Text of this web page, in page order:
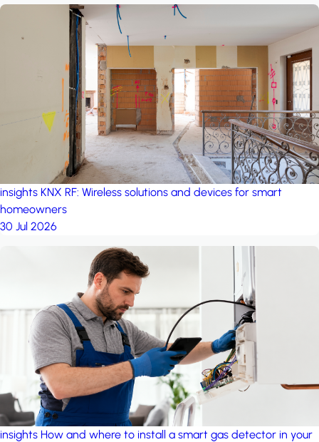
insights KNX RF: Wireless solutions and devices for smart
homeowners
30 Jul 2026
insights How and where to install a smart gas detector in your